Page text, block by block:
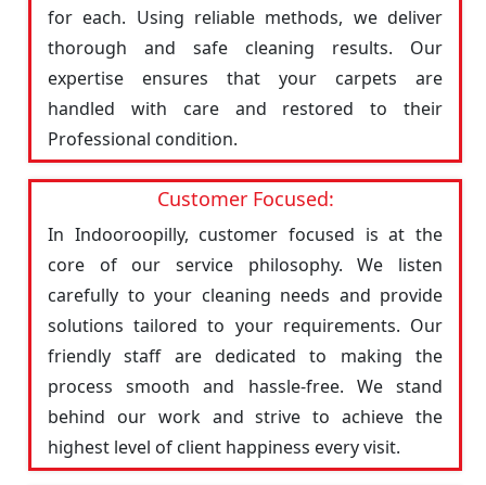
for each. Using reliable methods, we deliver
thorough and safe cleaning results. Our
expertise ensures that your carpets are
handled with care and restored to their
Professional condition.
Customer Focused:
In Indooroopilly, customer focused is at the
core of our service philosophy. We listen
carefully to your cleaning needs and provide
solutions tailored to your requirements. Our
friendly staff are dedicated to making the
process smooth and hassle-free. We stand
behind our work and strive to achieve the
highest level of client happiness every visit.